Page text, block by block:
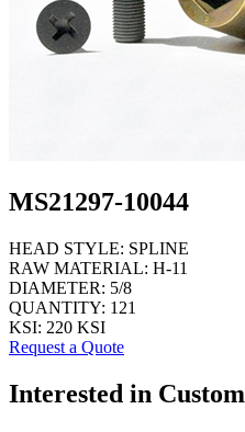
MS21297-10044
HEAD STYLE: SPLINE
RAW MATERIAL: H-11
DIAMETER: 5/8
QUANTITY: 121
KSI: 220 KSI
Request a Quote
Interested in